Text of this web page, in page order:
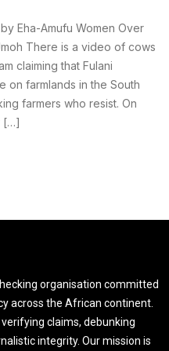
Eha-Amufu Women Over
There is a video of cows
claiming that Fulani
on farmlands in the South
farmers who resist. On
[…]
organisation committed
across the African continent.
claims, debunking
integrity. Our mission is